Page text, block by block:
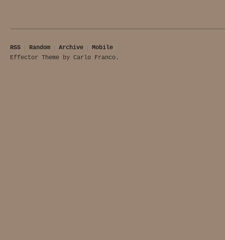
RSS Random Archive
Mobile
Effector Theme by Carlo Franco .